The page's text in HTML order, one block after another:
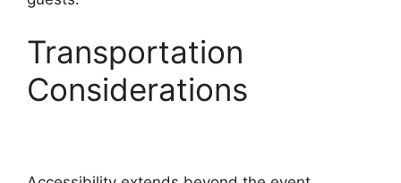
Transportation
Considerations